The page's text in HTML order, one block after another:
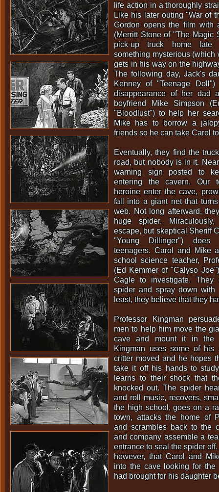
life action in a thoroughly
Like his later outing "War of
Gordon opens the film with
(Merritt Stone of "The Magic
pick-up truck home late
something mysterious (which
gets in his way on the
The following day, Jack's
Kenney of "Teenage
disappearance of her dad
boyfriend Mike Simpson
"Bloodlust") to help her
Mike has to borrow a
friends so he can take Carol
Eventually, they find the
road, but nobody is in it.
warning sign posted to
entering the cavern. Our
heroine enter the cave,
fall into a giant net that
web. Not long afterward,
huge spider.
escape, but skeptical Sheriff
"Young Dillinger")
teenagers. Carol and Mike
school science teacher,
(Ed Kemmer of "Calyso
Cagle to investigate. They
spider and spray down
least, they believe that they
Professor Kingman
men to help him move the
cave and mount it in the
Kingman uses some of his
critter moved and he hopes
take it off his hands to
learns to their shock that
knocked out. The spider
and roll music, recovers,
the high school, goes on a
town, attacks the home of
and scrambles back to the
and company assemble a
entrance to seal the spider
however, that Carol and
into the cave looking for the
had brought for his daughter